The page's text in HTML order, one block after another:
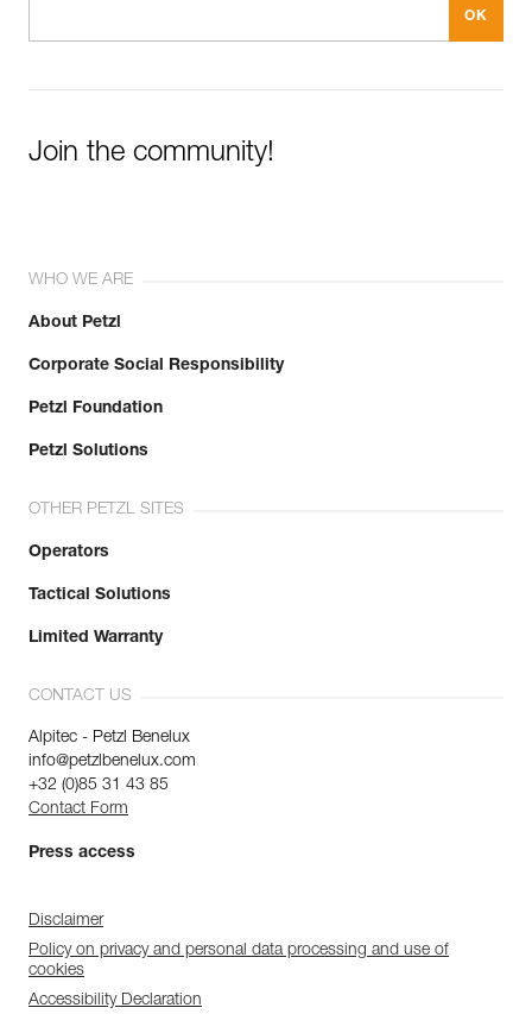
Join the community!
WHO WE ARE
About Petzl
Corporate Social Responsibility
Petzl Foundation
Petzl Solutions
OTHER PETZL SITES
Operators
Tactical Solutions
Limited Warranty
CONTACT US
Alpitec - Petzl Benelux
info@petzlbenelux.com
+32 (0)85 31 43 85
Contact Form
Press access
Disclaimer
Policy on privacy and personal data processing and use of
cookies
Accessibility Declaration